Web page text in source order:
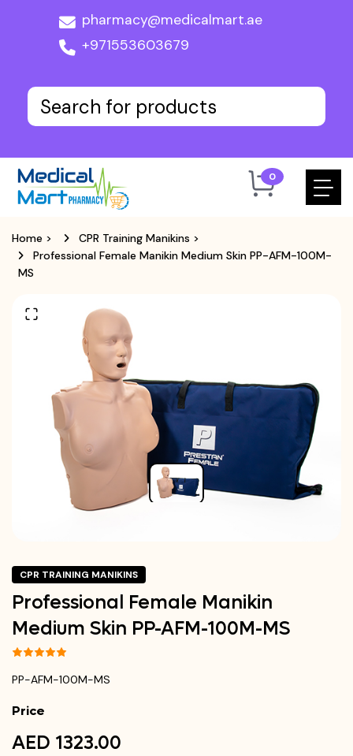
pharmacy@medicalmart.ae
+971553603679
0
Home > CPR Training Manikins >
Professional Female Manikin Medium Skin PP-AFM-100M-
MS
CPR TRAINING MANIKINS
Professional Female Manikin
Medium Skin PP-AFM-100M-MS
PP-AFM-100M-MS
Price
AED 1323.00